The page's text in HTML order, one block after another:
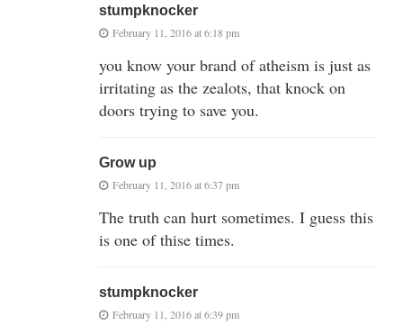
stumpknocker
February 11, 2016 at 6:18 pm
you know your brand of atheism is just as
irritating as the zealots, that knock on
doors trying to save you.
Grow up
February 11, 2016 at 6:37 pm
The truth can hurt sometimes. I guess this
is one of thise times.
stumpknocker
February 11, 2016 at 6:39 pm